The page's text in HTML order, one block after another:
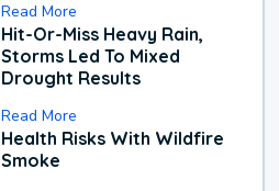
Read More
Hit-Or-Miss Heavy Rain,
Storms Led To Mixed
Drought Results
Read More
Health Risks With Wildfire
Smoke